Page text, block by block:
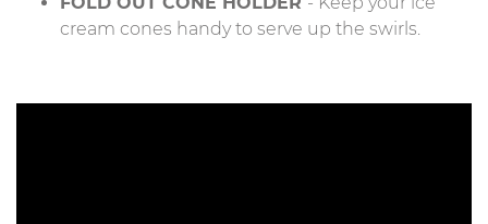
cream cones handy to serve up the swirls.